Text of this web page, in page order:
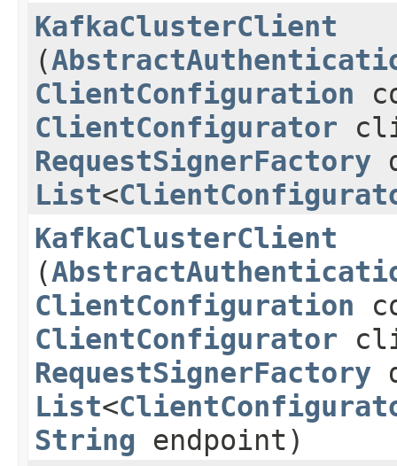
KafkaClusterClient
(
ClientConfiguration
ClientConfigurator
RequestSignerFactory
List<
KafkaClusterClient
(
ClientConfiguration
ClientConfigurator
RequestSignerFactory
List<
String endpoint)